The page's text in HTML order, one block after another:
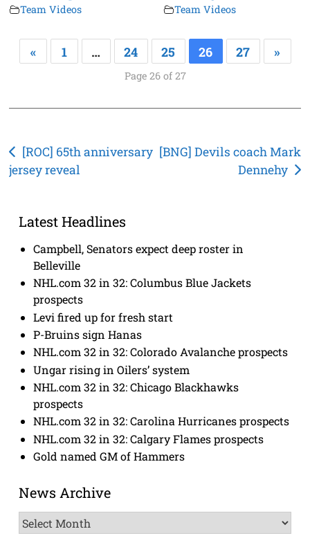
Team Videos Team Videos
« 1 … 24 25 26 27 »
Page 26 of 27
Post
navigation
[ROC] 65th anniversary
jersey reveal
[BNG] Devils coach Mark
Dennehy
Latest Headlines
Campbell, Senators expect deep roster in
Belleville
NHL.com 32 in 32: Columbus Blue Jackets
prospects
Levi fired up for fresh start
P-Bruins sign Hanas
NHL.com 32 in 32: Colorado Avalanche prospects
Ungar rising in Oilers’ system
NHL.com 32 in 32: Chicago Blackhawks
prospects
NHL.com 32 in 32: Carolina Hurricanes prospects
NHL.com 32 in 32: Calgary Flames prospects
Gold named GM of Hammers
News Archive
News
Archive